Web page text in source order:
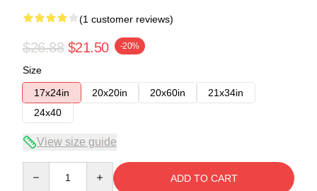
(1 customer reviews)
$26.88 $21.50 -20%
Size
17x24in
20x20in 20x60in
21x34in
24x40
View size guide
ADD TO CART